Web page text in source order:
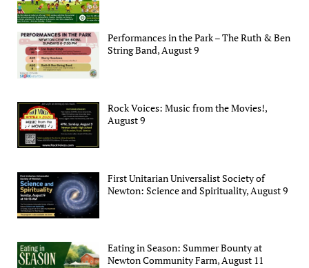
Performances in the Park – The Ruth & Ben
String Band, August 9
Rock Voices: Music from the Movies!,
August 9
First Unitarian Universalist Society of
Newton: Science and Spirituality, August 9
Eating in Season: Summer Bounty at
Newton Community Farm, August 11